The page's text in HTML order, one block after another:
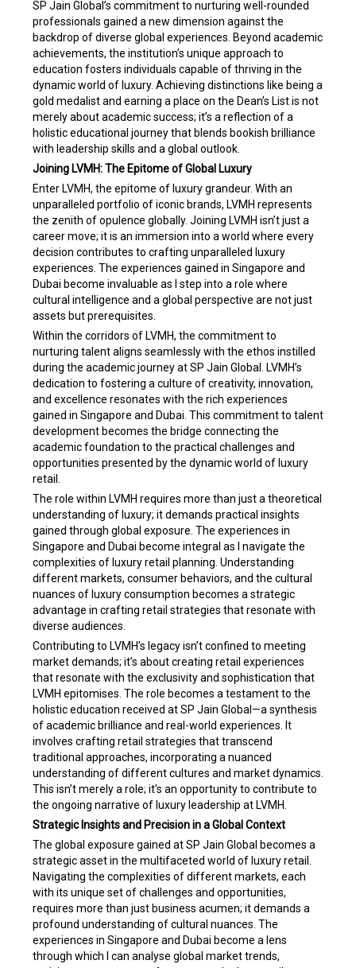
SP Jain Global’s commitment to nurturing well-rounded
professionals gained a new dimension against the
backdrop of diverse global experiences. Beyond academic
achievements, the institution’s unique approach to
education fosters individuals capable of thriving in the
dynamic world of luxury. Achieving distinctions like being a
gold medalist and earning a place on the Dean’s List is not
merely about academic success; it’s a reflection of a
holistic educational journey that blends bookish brilliance
with leadership skills and a global outlook.
Joining LVMH: The Epitome of Global Luxury
Enter LVMH, the epitome of luxury grandeur. With an
unparalleled portfolio of iconic brands, LVMH represents
the zenith of opulence globally. Joining LVMH isn’t just a
career move; it is an immersion into a world where every
decision contributes to crafting unparalleled luxury
experiences. The experiences gained in Singapore and
Dubai become invaluable as I step into a role where
cultural intelligence and a global perspective are not just
assets but prerequisites.
Within the corridors of LVMH, the commitment to
nurturing talent aligns seamlessly with the ethos instilled
during the academic journey at SP Jain Global. LVMH’s
dedication to fostering a culture of creativity, innovation,
and excellence resonates with the rich experiences
gained in Singapore and Dubai. This commitment to talent
development becomes the bridge connecting the
academic foundation to the practical challenges and
opportunities presented by the dynamic world of luxury
retail.
The role within LVMH requires more than just a theoretical
understanding of luxury; it demands practical insights
gained through global exposure. The experiences in
Singapore and Dubai become integral as I navigate the
complexities of luxury retail planning. Understanding
different markets, consumer behaviors, and the cultural
nuances of luxury consumption becomes a strategic
advantage in crafting retail strategies that resonate with
diverse audiences.
Contributing to LVMH’s legacy isn’t confined to meeting
market demands; it’s about creating retail experiences
that resonate with the exclusivity and sophistication that
LVMH epitomises. The role becomes a testament to the
holistic education received at SP Jain Global—a synthesis
of academic brilliance and real-world experiences. It
involves crafting retail strategies that transcend
traditional approaches, incorporating a nuanced
understanding of different cultures and market dynamics.
This isn’t merely a role; it’s an opportunity to contribute to
the ongoing narrative of luxury leadership at LVMH.
Strategic Insights and Precision in a Global Context
The global exposure gained at SP Jain Global becomes a
strategic asset in the multifaceted world of luxury retail.
Navigating the complexities of different markets, each
with its unique set of challenges and opportunities,
requires more than just business acumen; it demands a
profound understanding of cultural nuances. The
experiences in Singapore and Dubai become a lens
through which I can analyse global market trends,